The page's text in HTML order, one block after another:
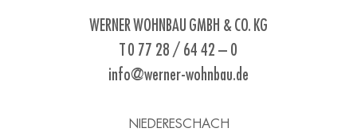
WERNER WOHNBAU GMBH & CO. KG
T 0 77 28 / 64 42 – 0
info@werner-wohnbau.de
NIEDERESCHACH